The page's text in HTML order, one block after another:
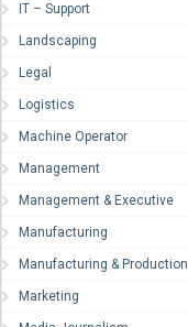
IT – Support
Landscaping
Legal
Logistics
Machine Operator
Management
Management & Executive
Manufacturing
Manufacturing & Production
Marketing